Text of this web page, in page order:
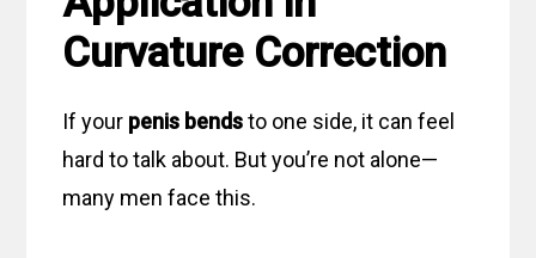
Curvature Correction
If your penis bendsto one side, it can feel
hard to talk about. But you’re not alone—
many men face this.